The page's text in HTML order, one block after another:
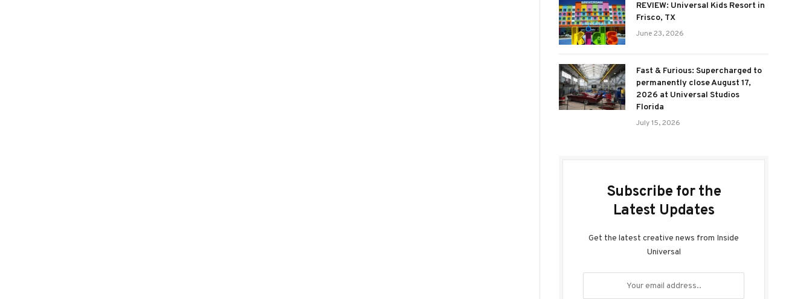
REVIEW: Universal Kids Resort in
Frisco, TX
June 23, 2026
Fast & Furious: Supercharged to
permanently close August 17,
2026 at Universal Studios
Florida
July 15, 2026
Subscribe for the
Latest Updates
Get the latest creative news from Inside
Universal